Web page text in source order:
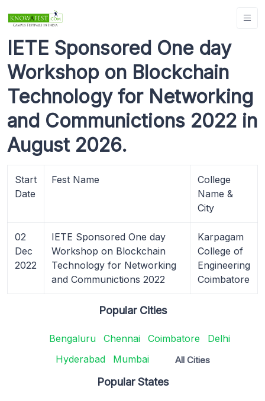
IETE Sponsored One day
Workshop on Blockchain
Technology for Networking
and Communictions 2022 in
August 2026.
Start
Date
Fest Name
College
Name &
City
02
Dec
2022
IETE Sponsored One day
Workshop on Blockchain
Technology for Networking
and Communictions 2022
Karpagam
College of
Engineering
Coimbatore
Popular Cities
Bengaluru Chennai Coimbatore
Delhi
Hyderabad
Mumbai All Cities
Popular States